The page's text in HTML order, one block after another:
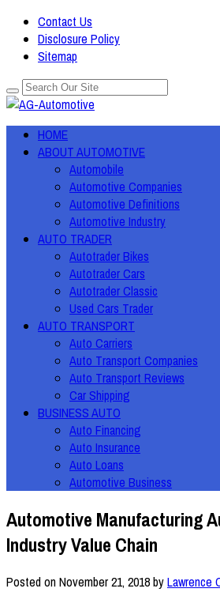
Contact Us
Disclosure Policy
Sitemap
HOME
ABOUT AUTOMOTIVE
Automobile
Automotive Companies
Automotive Definitions
Automotive Industry
AUTO TRADER
Autotrader Bikes
Autotrader Cars
Autotrader Classic
Used Cars Trader
AUTO TRANSPORT
Auto Carriers
Auto Transport Companies
Auto Transport Reviews
Car Shipping
BUSINESS AUTO
Auto Financing
Auto Insurance
Auto Loans
Automotive Business
Automotive Manufacturing
Industry Value Chain
Posted onNovember 21, 2018byLawrence